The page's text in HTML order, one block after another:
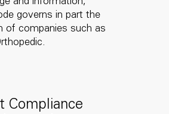
and information,
governs in part the
of companies such as
Compliance